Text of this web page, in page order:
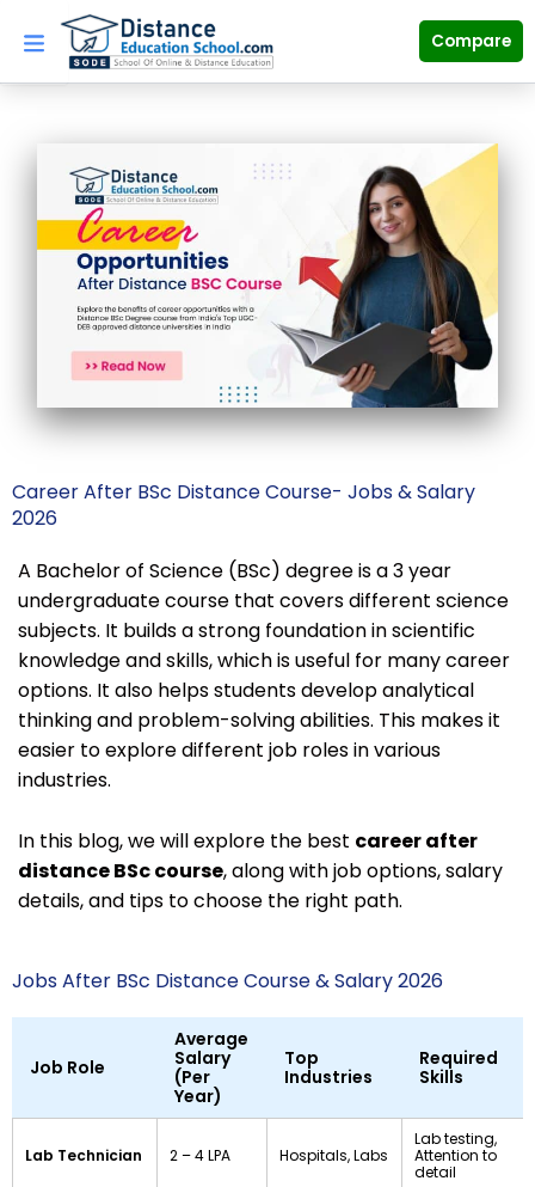
content
Compare
Career After BSc Distance Course- Jobs & Salary
2026
A Bachelor of Science (BSc) degree is a 3 year
undergraduate course that covers different science
subjects. It builds a strong foundation in scientific
knowledge and skills, which is useful for many career
options. It also helps students develop analytical
thinking and problem-solving abilities. This makes it
easier to explore different job roles in various
industries.
In this blog, we will explore the best career after
distance BSc course, along with job options, salary
details, and tips to choose the right path.
Jobs After BSc Distance Course & Salary 2026
Job Role
Average
Salary
(Per
Year)
Top
Industries
Required
Skills
Lab Technician ₹2 – ₹4 LPA Hospitals, Labs
Lab testing,
Attention to
detail